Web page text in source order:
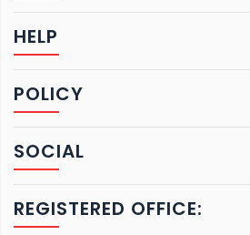
HELP
POLICY
SOCIAL
REGISTERED OFFICE: